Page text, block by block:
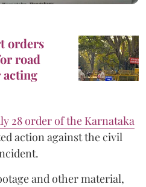
orders
road
acting
28 order of the Karnataka
action against the civil
and other material,